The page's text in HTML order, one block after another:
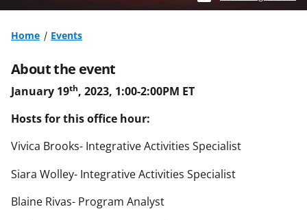
Home Events
About the event
January 19th, 2023, 1:00-2:00PM ET
Hosts for this office hour:
Vivica Brooks- Integrative Activities Specialist
Siara Wolley- Integrative Activities Specialist
Blaine Rivas- Program Analyst